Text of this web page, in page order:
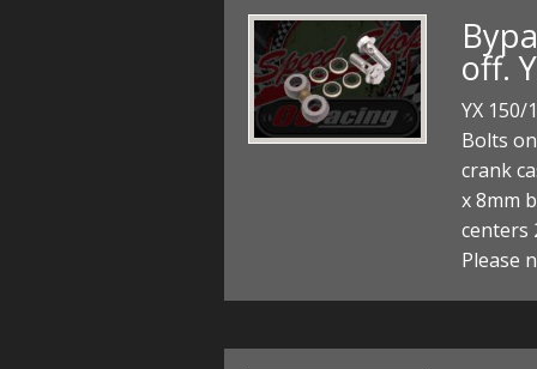
off.
YX
Bolts
crank
x 8mm
centers
Please